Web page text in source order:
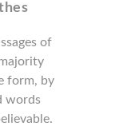
of
form, by
words